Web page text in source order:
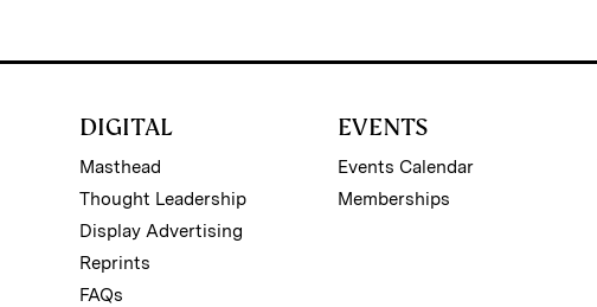
DIGITAL
Masthead
Thought Leadership
Display Advertising
Reprints
FAQs
EVENTS
Events Calendar
Memberships